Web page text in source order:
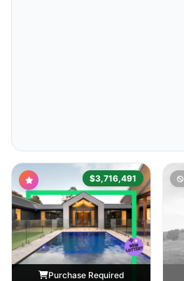
$3,716,491
Purchase Required